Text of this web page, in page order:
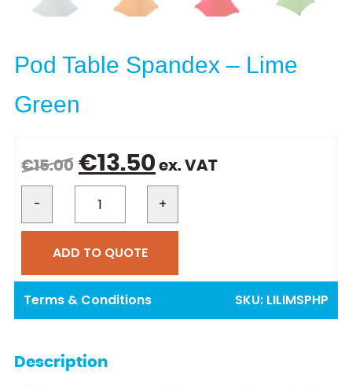
Pod Table Spandex – Lime
Green
€15.00 Original
price
was:
€15.00.
€13.50Current
price
is:
€13.50.
ex. VAT
- +
ADD TO QUOTE
Terms & Conditions SKU: LILIMSPHP
Description